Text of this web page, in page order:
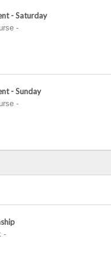
- Saturday
-
- Sunday
-
-